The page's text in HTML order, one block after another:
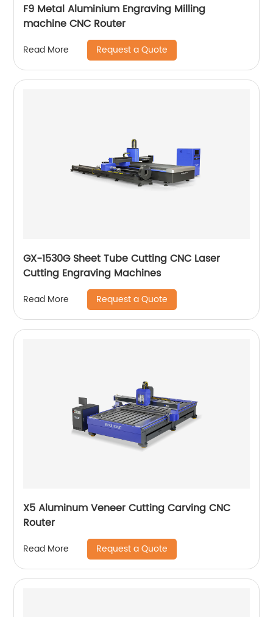
F9 Metal Aluminium Engraving Milling
machine CNC Router
Read More Request a Quote
GX-1530G Sheet Tube Cutting CNC Laser
Cutting Engraving Machines
Read More Request a Quote
X5 Aluminum Veneer Cutting Carving CNC
Router
Read More Request a Quote